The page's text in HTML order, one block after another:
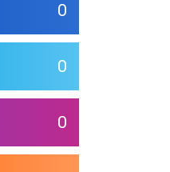
0
0
0